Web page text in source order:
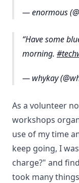
— enormous
Have some
morning.
— whykay
As a volunteer
workshops
use of my time
keep going, I
charge?" and
took many